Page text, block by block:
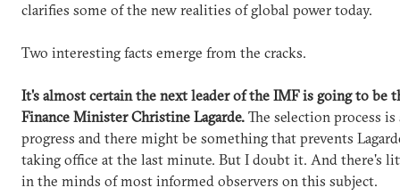
clarifies some of the new realities of global power today.
Two interesting facts emerge from the cracks.
It's almost certain the next leader of the IMF is going to be
Finance Minister Christine Lagarde. The selection process
progress and there might be something that prevents
taking office at the last minute. But I doubt it. And there's
in the minds of most informed observers on this subject.